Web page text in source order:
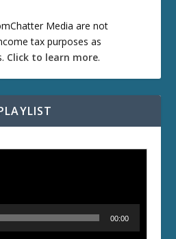
Media are not
tax purposes as
Click to learn more.
00:00